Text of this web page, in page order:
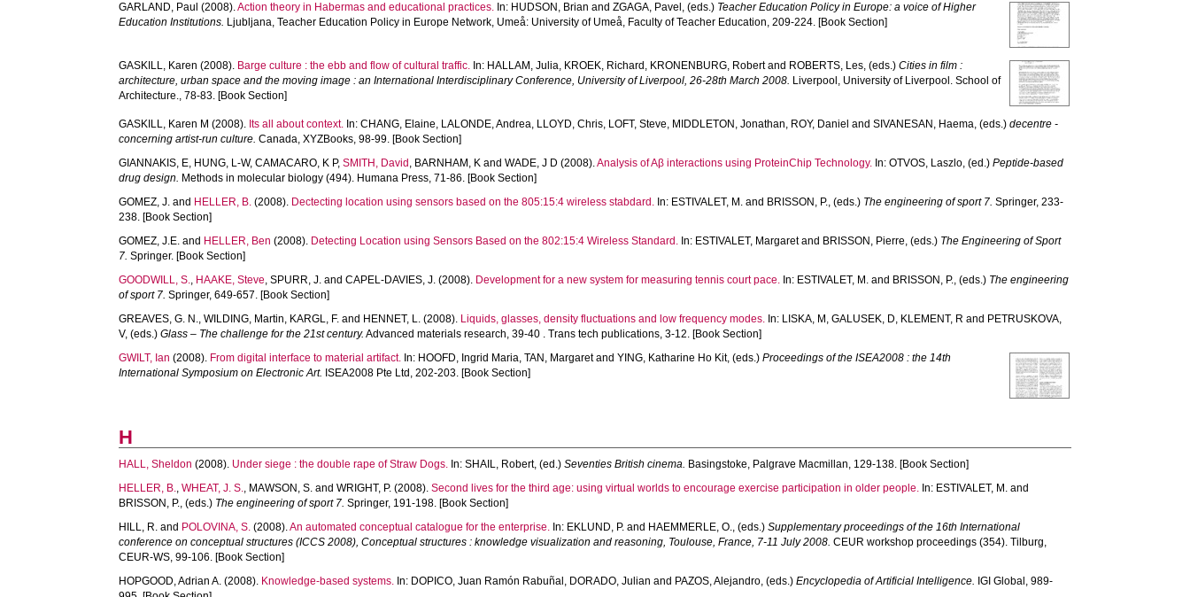
GARLAND, Paul (2008).Action theory in Habermas and educational practices. In: HUDSON, Brian andZGAGA, Pavel , (eds.) Teacher Education Policy in Europe: a voice of Higher
Education Institutions. Ljubljana, Teacher Education Policy in Europe Network, Umeå: University of Umeå, Faculty of Teacher Education, 209-224. [Book Section]
GASKILL, Karen (2008). Barge culture : the ebb and flow of cultural traffic. In: HALLAM, Julia, KROEK, Richard , KRONENBURG, Robertand ROBERTS, Les, (eds.)Cities in film :
architecture, urban space and the moving image : an International Interdisciplinary Conference, University of Liverpool, 26-28th March 2008. Liverpool, University of Liverpool. School of
Architecture., 78-83. [Book Section]
GASKILL, Karen M (2008). Its all about context. In:CHANG, Elaine, LALONDE, Andrea, LLOYD, Chris, LOFT, Steve, MIDDLETON, Jonathan, ROY, Daniel andSIVANESAN, Haema, (eds.)decentre -
concerning artist-run culture. Canada, XYZBooks, 98-99. [Book Section]
GIANNAKIS, E, HUNG, L-W,CAMACARO, K P,SMITH, David , BARNHAM, K andWADE, J D (2008).Analysis of Aβ interactions using ProteinChip Technology. In:OTVOS, Laszlo, (ed.)Peptide-based
drug design. Methods in molecular biology (494). Humana Press, 71-86. [Book Section]
GOMEZ, J. and HELLER, B. (2008). Dectecting location using sensors based on the 805:15:4 wireless stabdard. In: ESTIVALET, M. and BRISSON, P., (eds.) The engineering of sport 7. Springer, 233-
238. [Book Section]
GOMEZ, J.E. and HELLER, Ben (2008). Detecting Location using Sensors Based on the 802:15:4 Wireless Standard. In: ESTIVALET, Margaretand BRISSON, Pierre, (eds.) The Engineering of Sport
7. Springer. [Book Section]
GOODWILL, S., HAAKE, Steve,SPURR, J. andCAPEL-DAVIES, J. (2008). Development for a new system for measuring tennis court pace. In: ESTIVALET, M. and BRISSON, P., (eds.) The engineering
of sport 7. Springer, 649-657. [Book Section]
GREAVES, G. N.,WILDING, Martin, KARGL, F. and HENNET, L. (2008). Liquids, glasses, density fluctuations and low frequency modes. In: LISKA, M ,GALUSEK, D, KLEMENT, R and PETRUSKOVA,
V, (eds.)Glass – The challenge for the 21st century. Advanced materials research, 39-40 . Trans tech publications, 3-12. [Book Section]
GWILT, Ian (2008). From digital interface to material artifact. In: HOOFD, Ingrid Maria,TAN, MargaretandYING, Katharine Ho Kit, (eds.)Proceedings of the ISEA2008 : the 14th
International Symposium on Electronic Art. ISEA2008 Pte Ltd, 202-203. [Book Section]
H
HALL, Sheldon (2008). Under siege : the double rape of Straw Dogs. In:SHAIL, Robert, (ed.)Seventies British cinema. Basingstoke, Palgrave Macmillan, 129-138. [Book Section]
HELLER, B.,WHEAT, J. S., MAWSON, S. andWRIGHT, P. (2008).Second lives for the third age: using virtual worlds to encourage exercise participation in older people. In: ESTIVALET, M. and
BRISSON, P., (eds.) The engineering of sport 7. Springer, 191-198. [Book Section]
HILL, R. and POLOVINA, S. (2008).An automated conceptual catalogue for the enterprise. In: EKLUND, P. and HAEMMERLE, O., (eds.)Supplementary proceedings of the 16th International
conference on conceptual structures (ICCS 2008), Conceptual structures : knowledge visualization and reasoning, Toulouse, France, 7-11 July 2008. CEUR workshop proceedings (354). Tilburg,
CEUR-WS, 99-106. [Book Section]
HOPGOOD, Adrian A. (2008). Knowledge-based systems. In: DOPICO, Juan Ramón Rabuñal , DORADO, Julian and PAZOS, Alejandro, (eds.)Encyclopedia of Artificial Intelligence. IGI Global, 989-